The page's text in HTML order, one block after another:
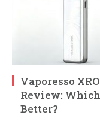
Vaporesso
Review:
Better?